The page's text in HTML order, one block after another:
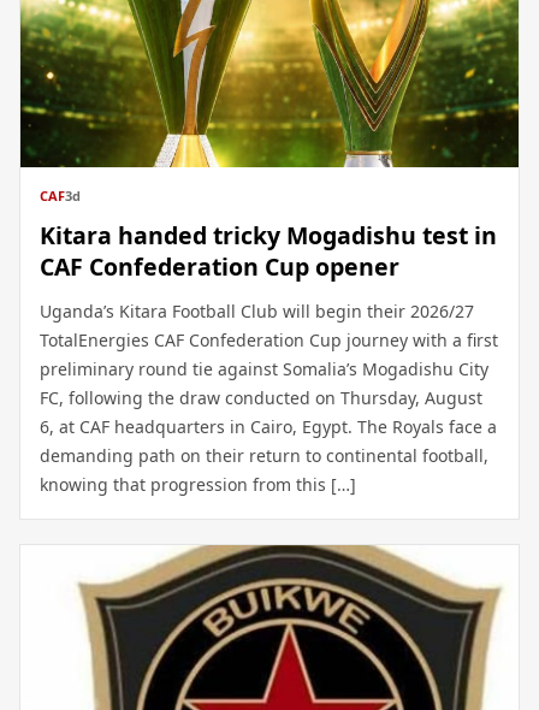
CAF3d
Kitara handed tricky Mogadishu test in
CAF Confederation Cup opener
Uganda’s Kitara Football Club will begin their 2026/27
TotalEnergies CAF Confederation Cup journey with a first
preliminary round tie against Somalia’s Mogadishu City
FC, following the draw conducted on Thursday, August
6, at CAF headquarters in Cairo, Egypt. The Royals face a
demanding path on their return to continental football,
knowing that progression from this […]